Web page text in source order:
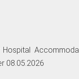
08.05.2026